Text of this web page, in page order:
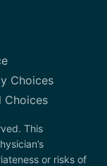
Choices
Choices
This
or risks of